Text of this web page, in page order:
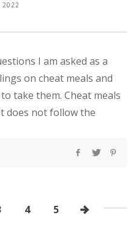
2022
I am asked as a
on cheat meals and
take them. Cheat meals
does not follow the
4 5